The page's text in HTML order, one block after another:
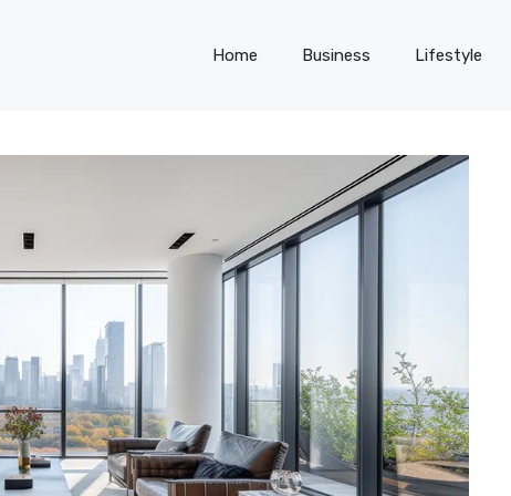
Home Business Lifestyle